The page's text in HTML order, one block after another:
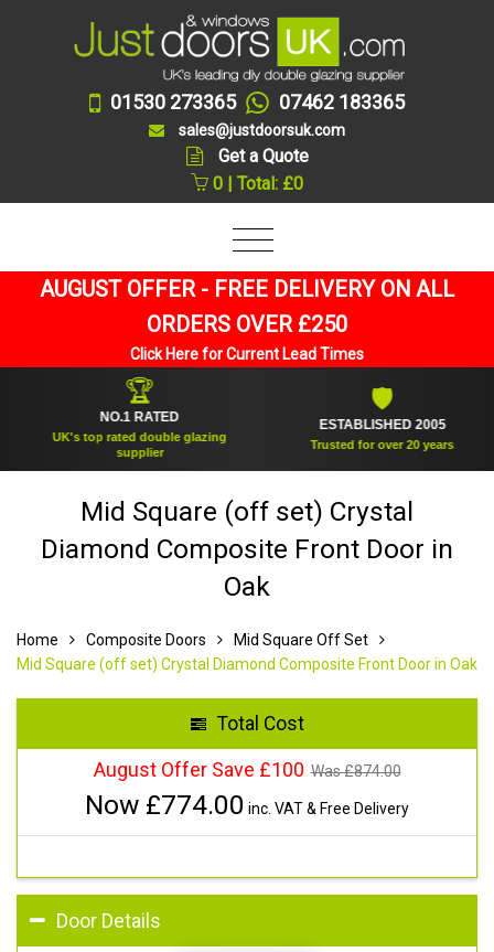
01530 273365 07462 183365
sales@justdoorsuk.com
Get a Quote
0 | Total: £0
AUGUST OFFER - FREE DELIVERY ON ALL
ORDERS OVER £250
Click Here for Current Lead Times
NO.1 RATED
UK's top rated double glazing
supplier
ESTABLISHED 2005
Trusted for over 20 years
Mid Square (off set) Crystal
Diamond Composite Front Door in
Oak
Home Composite Doors
Mid Square Off Set
Mid Square (off set) Crystal Diamond Composite Front Door in Oak
Total Cost
August Offer Save £100 Was £874.00
Now £774.00 inc. VAT & Free Delivery
Door Details